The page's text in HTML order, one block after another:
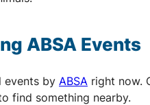
ABSA Events
events by ABSA right now.
find something nearby.